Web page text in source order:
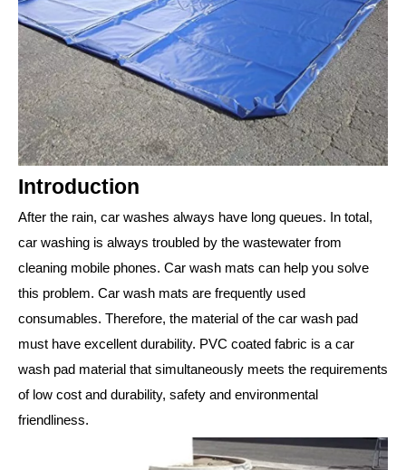
Introduction
After the rain, car washes always have long queues. In total,
car washing is always troubled by the wastewater from
cleaning mobile phones. Car wash mats can help you solve
this problem. Car wash mats are frequently used
consumables. Therefore, the material of the car wash pad
must have excellent durability. PVC coated fabric is a car
wash pad material that simultaneously meets the requirements
of low cost and durability, safety and environmental
friendliness.